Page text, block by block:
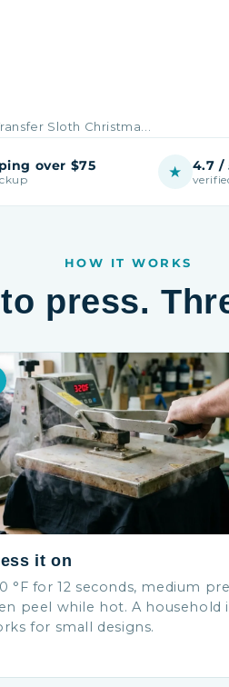
Sloth Christma...
over $75 ★ 4.7 /
HOW IT WORKS
press.
it on
°F for 12 seconds, medium
peel while hot. A household
for small designs.